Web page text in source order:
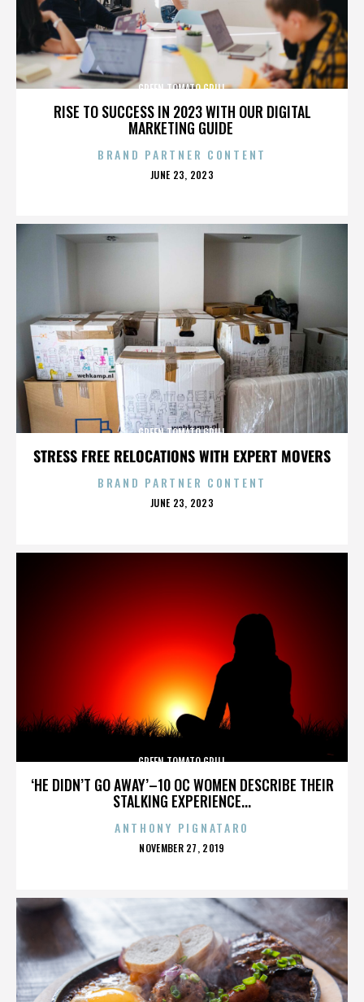
RISE TO SUCCESS IN 2023 WITH OUR DIGITAL
MARKETING GUIDE
GREEN TOMATO GRILL
BRAND PARTNER CONTENT
POSTED
JUNE 23, 2023
STRESS FREE RELOCATIONS WITH EXPERT MOVERS
GREEN TOMATO GRILL
BRAND PARTNER CONTENT
POSTED
JUNE 23, 2023
‘HE DIDN’T GO AWAY’–10 OC WOMEN DESCRIBE THEIR
STALKING EXPERIENCE...
GREEN TOMATO GRILL
ANTHONY PIGNATARO
POSTED
NOVEMBER 27, 2019